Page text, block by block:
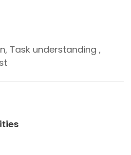
Task understanding ,